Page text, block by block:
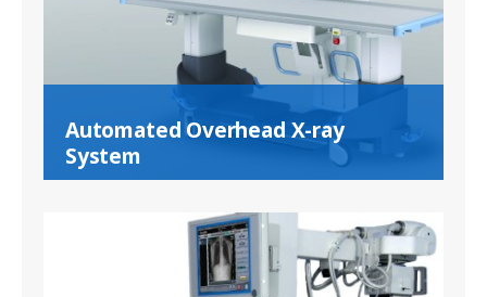
Automated Overhead X-ray
System